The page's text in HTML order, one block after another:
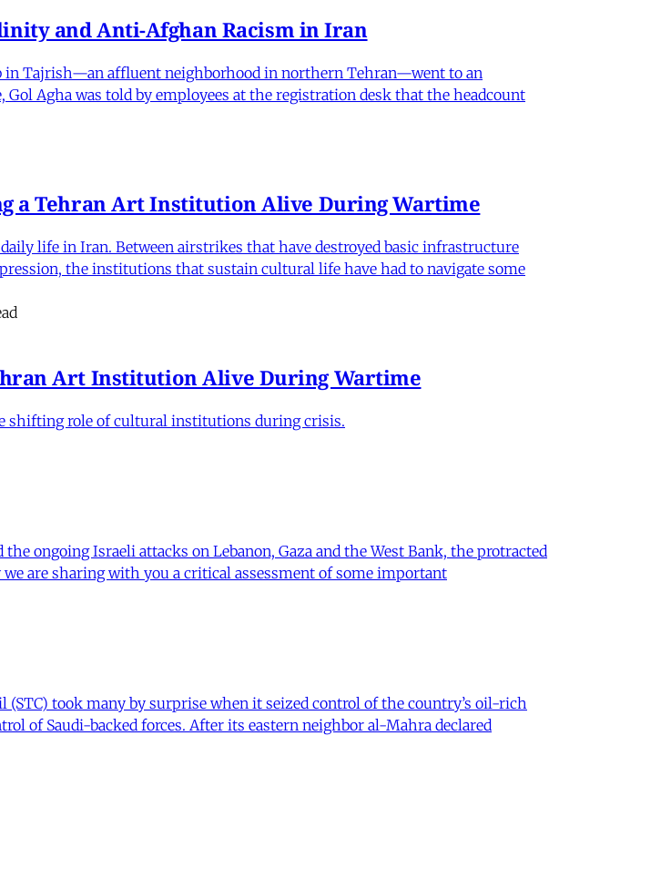
and Anti-Afghan Racism in Iran
in Tajrish—an affluent neighborhood in northern Tehran—went to an
Agha was told by employees at the registration desk that the headcount
a Tehran Art Institution Alive During Wartime
life in Iran. Between airstrikes that have destroyed basic infrastructure
the institutions that sustain cultural life have had to navigate some
Art Institution Alive During Wartime
shifting role of cultural institutions during crisis.
ongoing Israeli attacks on Lebanon, Gaza and the West Bank, the protracted
are sharing with you a critical assessment of some important
(STC) took many by surprise when it seized control of the country’s oil-rich
of Saudi-backed forces. After its eastern neighbor al-Mahra declared